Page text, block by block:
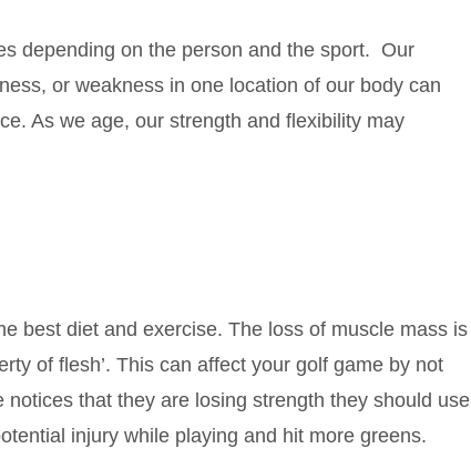
depending on the person and the sport. Our
or weakness in one location of our body can
As we age, our strength and flexibility may
best diet and exercise. The loss of muscle mass is
of flesh’. This can affect your golf game by not
that they are losing strength they should use
injury while playing and hit more greens.